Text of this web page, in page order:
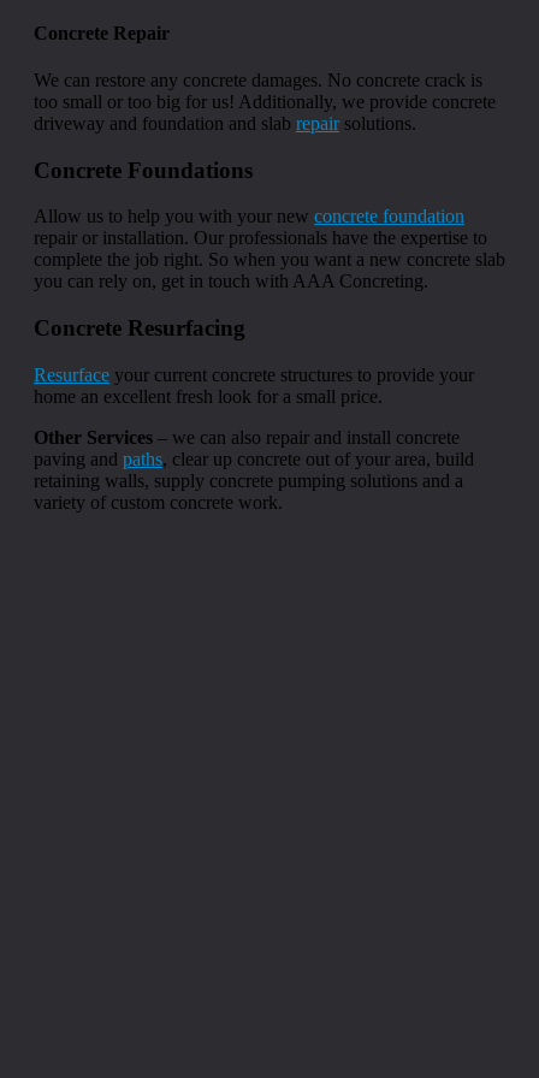
Concrete Repair
We can restore any concrete damages. No concrete crack is
too small or too big for us! Additionally, we provide concrete
driveway and foundation and slab repairsolutions.
Concrete Foundations
Allow us to help you with your new concrete foundation
repair or installation. Our professionals have the expertise to
complete the job right. So when you want a new concrete slab
you can rely on, get in touch with AAA Concreting.
Concrete Resurfacing
Resurface your current concrete structures to provide your
home an excellent fresh look for a small price.
Other Services – we can also repair and install concrete
paving and paths, clear up concrete out of your area, build
retaining walls, supply concrete pumping solutions and a
variety of custom concrete work.